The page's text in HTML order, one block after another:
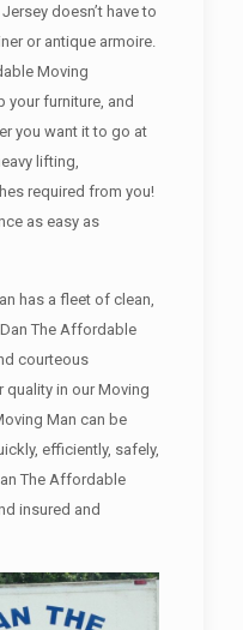
doesn’t have to
or antique armoire.
Moving
your furniture, and
you want it to go at
lifting,
required from you!
as easy as
has a fleet of clean,
The Affordable
courteous
quality in our Moving
Man can be
efficiently, safely,
The Affordable
insured and